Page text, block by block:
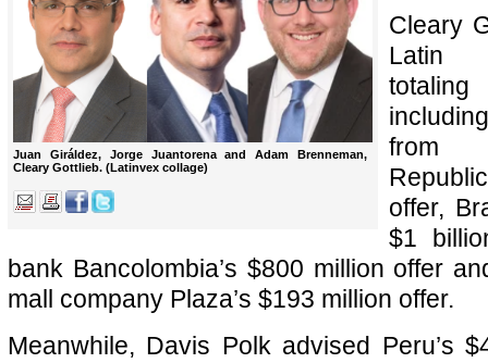
Juan Giráldez, Jorge Juantorena and Adam Brenneman,
Cleary Gottlieb. (Latinvex collage)
Cleary
Latin
from
offer,
$1
bank Bancolombia’s $800 million offer
mall company Plaza’s $193 million offer.
Meanwhile, Davis Polk advised Peru’s